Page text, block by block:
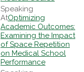
Optimizing
Academic Outcomes:
Examining the Impact
of Space Repetition
on Medical School
Performance